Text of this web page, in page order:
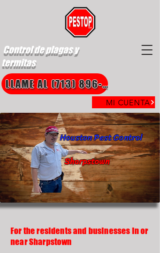
Control de plagas y
termitas
MI CUENTA
LLAME AL (713) 896-8850
Sharpstown
Houston Pest Control
For the residents and businesses in or
near Sharpstown